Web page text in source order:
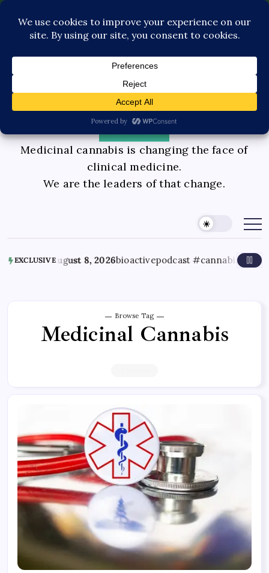
Pediatric Care Contact Us
Medicinal cannabis is changing the face of
clinical medicine.
We are the leaders of that change.
EXCLUSIVE
August 8, 2026bioactivepodcast #cannabisscience #thc
Browse Tag
Medicinal Cannabis